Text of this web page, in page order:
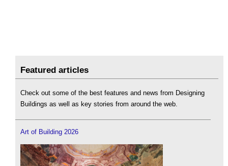
Featured articles
Check out some of the best features and news from Designing
Buildings as well as key stories from around the web.
Art of Building 2026